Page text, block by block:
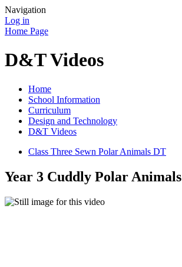
Navigation
Log in
Home Page
D&T Videos
Home
School Information
Curriculum
Design and Technology
D&T Videos
Class Three Sewn Polar Animals DT
Year 3 Cuddly Polar Animals